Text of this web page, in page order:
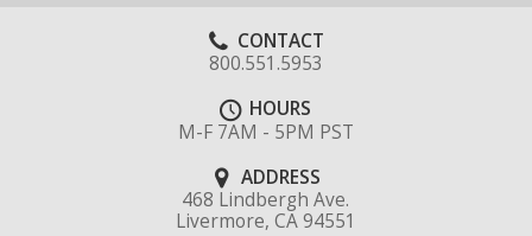
CONTACT
800.551.5953
HOURS
M-F 7AM - 5PM PST
ADDRESS
468 Lindbergh Ave.
Livermore, CA 94551